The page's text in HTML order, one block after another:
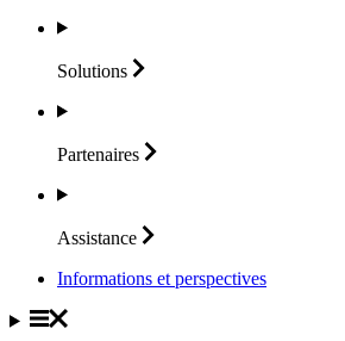
Solutions
Partenaires
Assistance
Informations et perspectives